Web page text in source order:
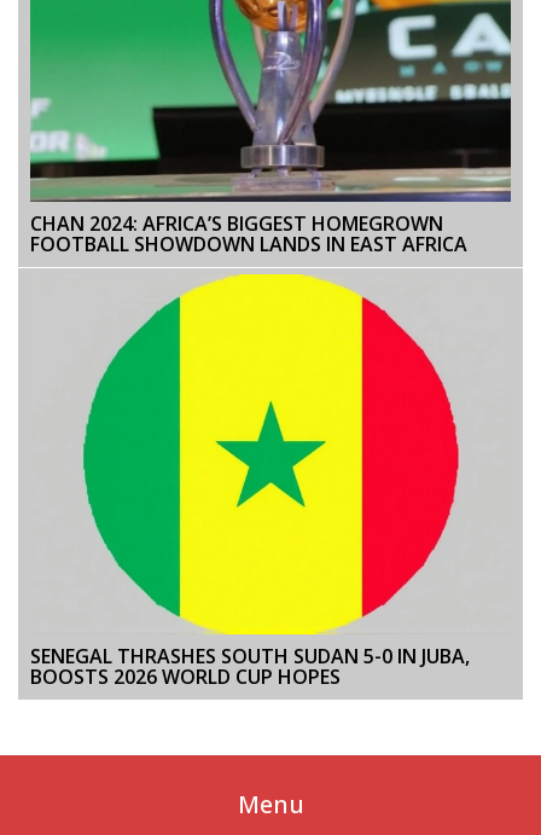
CHAN 2024: AFRICA’S BIGGEST HOMEGROWN
FOOTBALL SHOWDOWN LANDS IN EAST AFRICA
SENEGAL THRASHES SOUTH SUDAN 5-0 IN JUBA,
BOOSTS 2026 WORLD CUP HOPES
Menu